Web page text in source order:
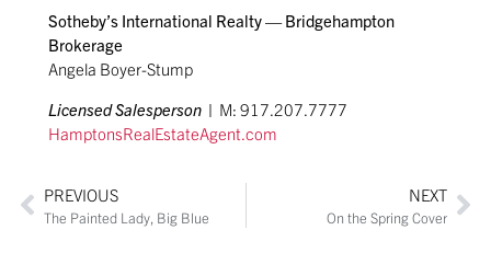
Sotheby’s International Realty — Bridgehampton
Brokerage
Angela Boyer-Stump
Licensed Salesperson | M: 917.207.7777
HamptonsRealEstateAgent.com
PREVIOUS
The Painted Lady, Big Blue
NEXT
On the Spring Cover